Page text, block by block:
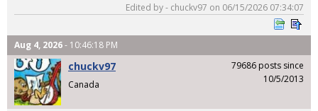
Edited by - chuckv97 on 06/15/2026 07:34:07
Aug 4, 2026- 10:46:18 PM
chuckv97
Canada
79686 posts since
10/5/2013